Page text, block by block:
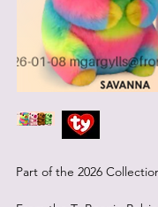
Part of the 2026